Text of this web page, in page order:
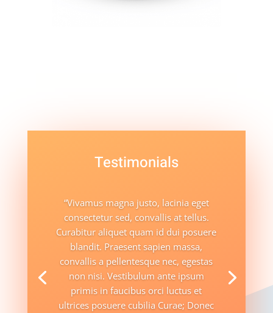
Testimonials
“Vivamus magna justo, lacinia eget
consectetur sed, convallis at tellus.
Curabitur aliquet quam id dui posuere
blandit. Praesent sapien massa,
convallis a pellentesque nec, egestas
non nisi. Vestibulum ante ipsum
primis in faucibus orci luctus et
ultrices posuere cubilia Curae; Donec